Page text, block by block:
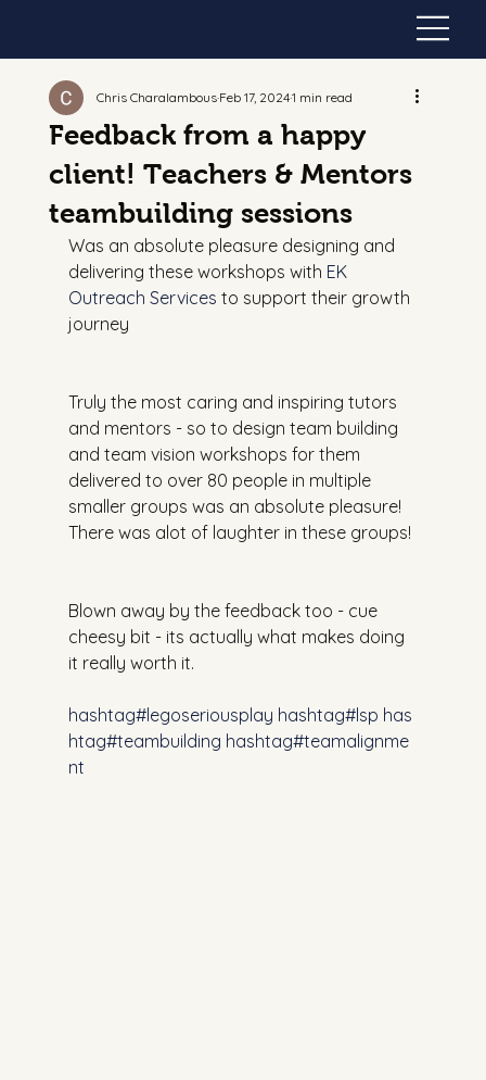
Feedback from a happy
client! Teachers & Mentors
teambuilding sessions
Chris CharalambousFeb 17, 20241 min read
Was an absolute pleasure designing and
delivering these workshops with EK
Outreach Services to support their growth
journey
Truly the most caring and inspiring tutors
and mentors - so to design team building
and team vision workshops for them
delivered to over 80 people in multiple
smaller groups was an absolute pleasure!
There was alot of laughter in these groups!
Blown away by the feedback too - cue
cheesy bit - its actually what makes doing
it really worth it.
hashtag#legoseriousplay hashtag#lsp has
htag#teambuilding hashtag#teamalignme
nt